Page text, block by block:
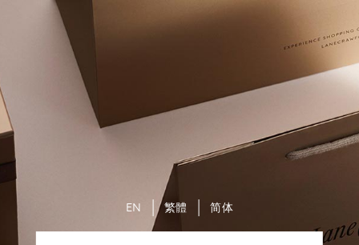
EN 繁體 简体